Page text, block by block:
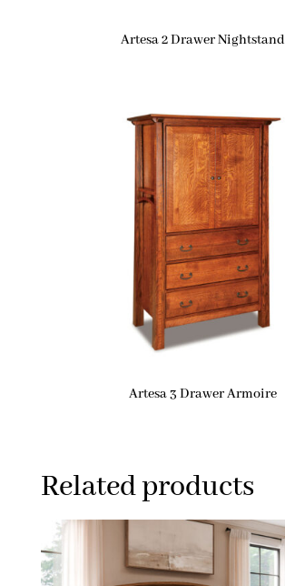
Artesa 2 Drawer Nightstand
Artesa 3 Drawer Armoire
Related products